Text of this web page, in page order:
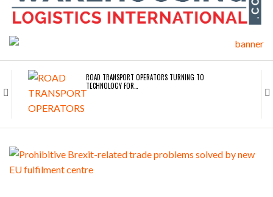
NEWS SECTORS
ROAD TRANSPORT OPERATORS TURNING TO
TECHNOLOGY FOR…
ENDRA OPENS IN NEW YORK, SAN FRANCISCO,…
FREEHAND RAISES $75M TO SCALE AI TEAMS…